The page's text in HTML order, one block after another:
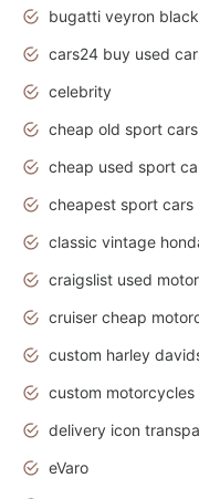
bugatti veyron black
celebrity
cheap old sport cars
eVaro